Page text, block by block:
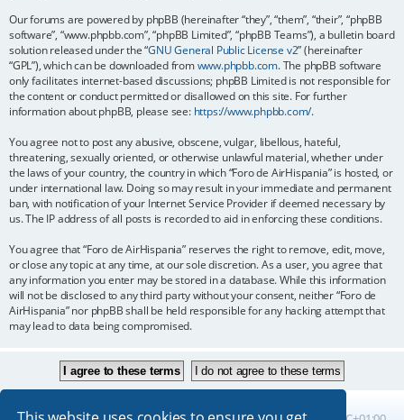
Our forums are powered by phpBB (hereinafter “they”, “them”, “their”, “phpBB
software”, “www.phpbb.com”, “phpBB Limited”, “phpBB Teams”), a bulletin board
solution released under the “GNU General Public License v2” (hereinafter
“GPL”), which can be downloaded fromwww.phpbb.com. The phpBB software
only facilitates internet-based discussions; phpBB Limited is not responsible for
the content or conduct permitted or disallowed on this site. For further
information about phpBB, please see: https://www.phpbb.com/.
You agree not to post any abusive, obscene, vulgar, libellous, hateful,
threatening, sexually oriented, or otherwise unlawful material, whether under
the laws of your country, the country in which “Foro de AirHispania” is hosted, or
under international law. Doing so may result in your immediate and permanent
ban, with notification of your Internet Service Provider if deemed necessary by
us. The IP address of all posts is recorded to aid in enforcing these conditions.
You agree that “Foro de AirHispania” reserves the right to remove, edit, move,
or close any topic at any time, at our sole discretion. As a user, you agree that
any information you enter may be stored in a database. While this information
will not be disclosed to any third party without your consent, neither “Foro de
AirHispania” nor phpBB shall be held responsible for any hacking attempt that
may lead to data being compromised.